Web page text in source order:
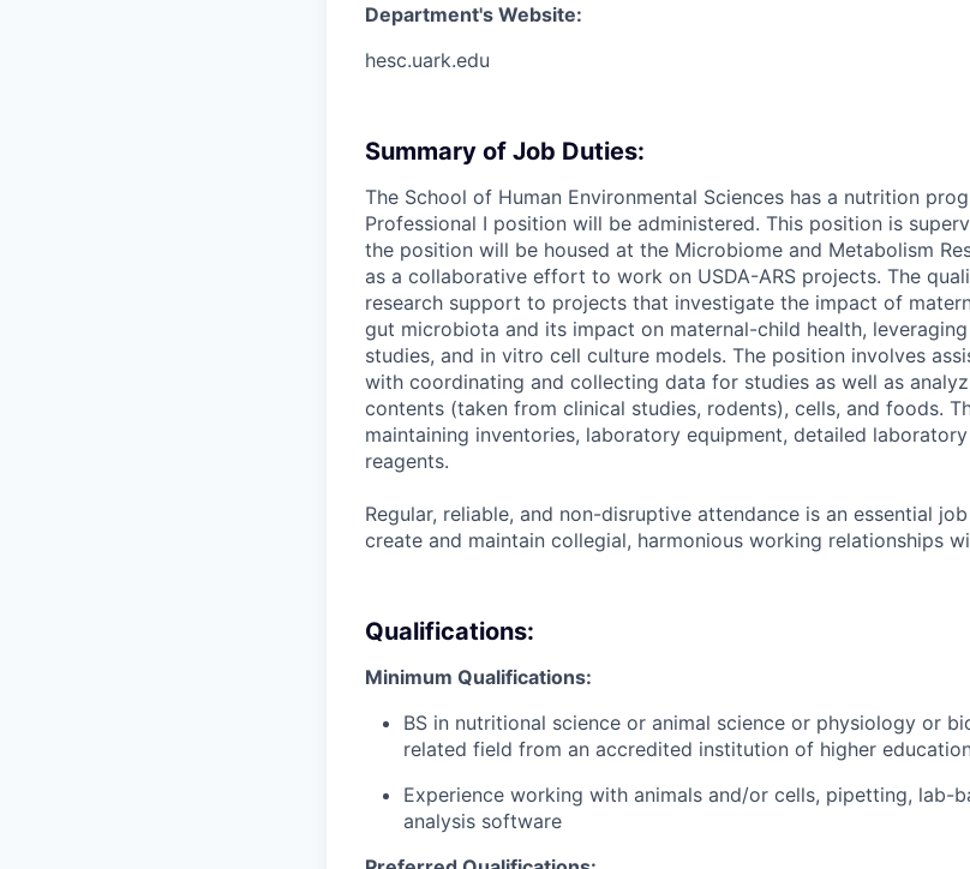
Department's Website:
hesc.uark.edu
Summary of Job Duties:
The School of Human Environmental Sciences has a nutrition
Professional I position will be administered. This position is
the position will be housed at the Microbiome and Metabolism
as a collaborative effort to work on USDA-ARS projects. The
research support to projects that investigate the impact of
gut microbiota and its impact on maternal-child health,
studies, and in vitro cell culture models. The position involves
with coordinating and collecting data for studies as well as
contents (taken from clinical studies, rodents), cells, and foods.
maintaining inventories, laboratory equipment, detailed
reagents.
Regular, reliable, and non-disruptive attendance is an essential
create and maintain collegial, harmonious working relationships
Qualifications:
Minimum Qualifications:
BS in nutritional science or animal science or physiology or
related field from an accredited institution of higher
Experience working with animals and/or cells, pipetting, lab-
analysis software